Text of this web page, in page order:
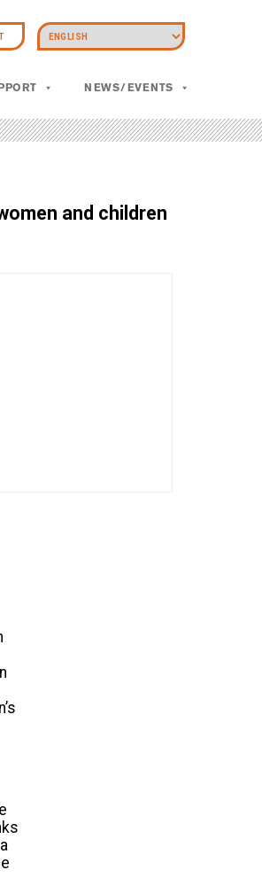
NEWS/EVENTS
and children